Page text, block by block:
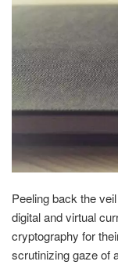
Peeling back the
digital and virtual
cryptography for
scrutinizing gaze of